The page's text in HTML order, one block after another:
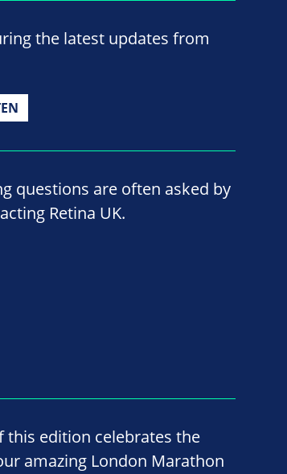
the latest updates from
questions are often asked by
Retina UK.
this edition celebrates the
amazing London Marathon